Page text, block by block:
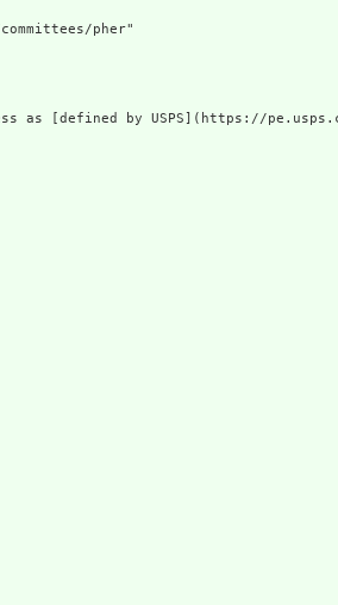
pher"
as [defined by USPS](https://